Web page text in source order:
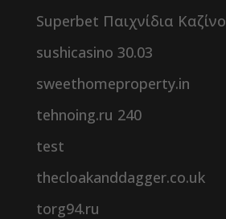
Superbet Παιχνίδια Καζίνο
sushicasino 30.03
sweethomeproperty.in
tehnoing.ru 240
test
thecloakanddagger.co.uk
torg94.ru